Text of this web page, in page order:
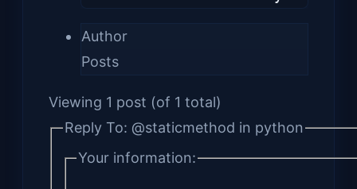
Author
Posts
Viewing 1 post (of 1 total)
Reply To: @staticmethod in python
Your information: